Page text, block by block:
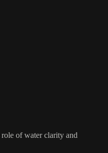
of water clarity and